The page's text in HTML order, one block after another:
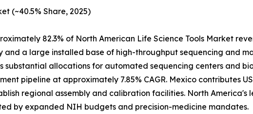
(~40.5% Share, 2025)
82.3% of North American Life Science Tools Market
and a large installed base of high-throughput sequencing and
substantial allocations for automated sequencing centers and
pipeline at approximately 7.85% CAGR. Mexico contributes
regional assembly and calibration facilities. North
by expanded NIH budgets and precision-medicine mandates.